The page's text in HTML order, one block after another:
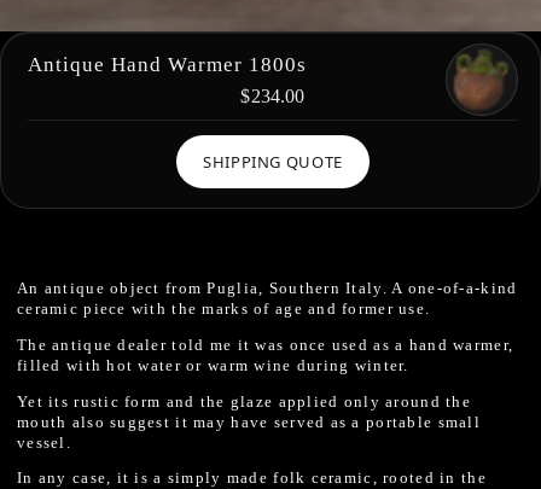
Antique Hand Warmer 1800s
$234.00
SHIPPING QUOTE
An antique object from Puglia, Southern Italy. A one-of-a-kind
ceramic piece with the marks of age and former use.
The antique dealer told me it was once used as a hand warmer,
filled with hot water or warm wine during winter.
Yet its rustic form and the glaze applied only around the
mouth also suggest it may have served as a portable small
vessel.
In any case, it is a simply made folk ceramic, rooted in the